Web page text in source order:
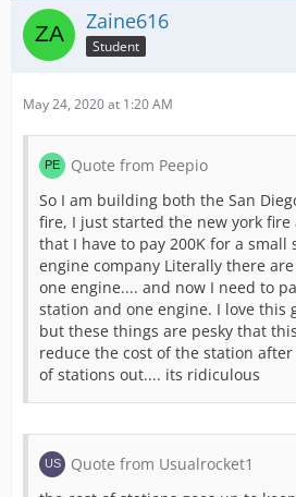
Zaine616
Student
May 24, 2020 at 1:20 AM
Quote from Peepio
So I am building both the San
fire, I just started the new york
that I have to pay 200K for a small
engine company Literally there
one engine.... and now I need to
station and one engine. I love this
but these things are pesky that
reduce the cost of the station
of stations out.... its ridiculous
Quote from Usualrocket1